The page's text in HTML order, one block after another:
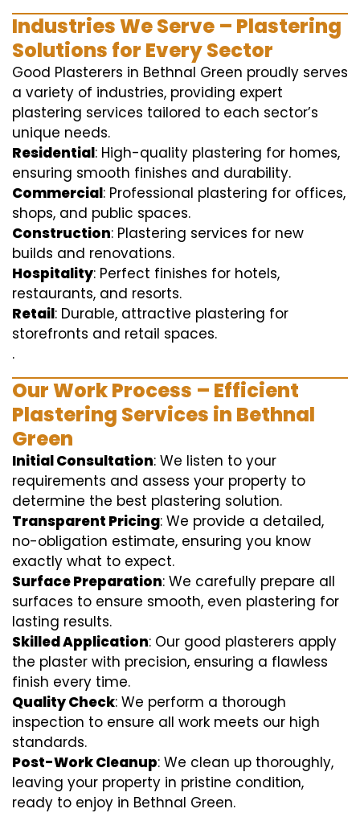
Industries We Serve – Plastering
Solutions for Every Sector
Good Plasterers in Bethnal Green proudly serves
a variety of industries, providing expert
plastering services tailored to each sector’s
unique needs.
Residential: High-quality plastering for homes,
ensuring smooth finishes and durability.
Commercial: Professional plastering for offices,
shops, and public spaces.
Construction: Plastering services for new
builds and renovations.
Hospitality: Perfect finishes for hotels,
restaurants, and resorts.
Retail: Durable, attractive plastering for
storefronts and retail spaces.
.
Our Work Process – Efficient
Plastering Services in Bethnal
Green
Initial Consultation: We listen to your
requirements and assess your property to
determine the best plastering solution.
Transparent Pricing: We provide a detailed,
no-obligation estimate, ensuring you know
exactly what to expect.
Surface Preparation: We carefully prepare all
surfaces to ensure smooth, even plastering for
lasting results.
Skilled Application: Our good plasterers apply
the plaster with precision, ensuring a flawless
finish every time.
Quality Check: We perform a thorough
inspection to ensure all work meets our high
standards.
Post-Work Cleanup: We clean up thoroughly,
leaving your property in pristine condition,
ready to enjoy in Bethnal Green.